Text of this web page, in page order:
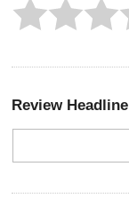
Review Headline